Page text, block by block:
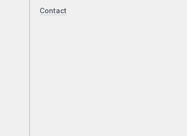
Contact